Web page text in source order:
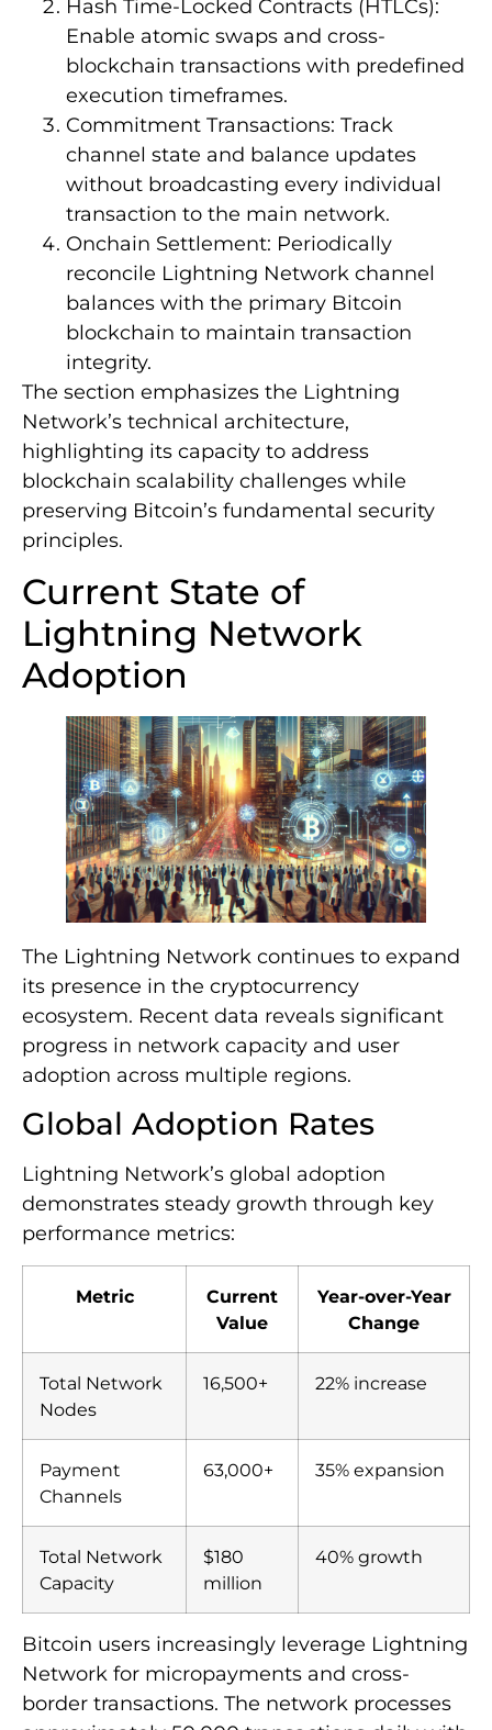
Hash Time-Locked Contracts (HTLCs):
Enable atomic swaps and cross-
blockchain transactions with predefined
execution timeframes.
Commitment Transactions: Track
channel state and balance updates
without broadcasting every individual
transaction to the main network.
Onchain Settlement: Periodically
reconcile Lightning Network channel
balances with the primary Bitcoin
blockchain to maintain transaction
integrity.
The section emphasizes the Lightning
Network’s technical architecture,
highlighting its capacity to address
blockchain scalability challenges while
preserving Bitcoin’s fundamental security
principles.
Current State of
Lightning Network
Adoption
The Lightning Network continues to expand
its presence in the cryptocurrency
ecosystem. Recent data reveals significant
progress in network capacity and user
adoption across multiple regions.
Global Adoption Rates
Lightning Network’s global adoption
demonstrates steady growth through key
performance metrics:
Metric
Current
Value
Year-over-Year
Change
Total Network
Nodes
16,500+ 22% increase
Payment
Channels
63,000+ 35% expansion
Total Network
Capacity
$180
million
40% growth
Bitcoin users increasingly leverage Lightning
Network for micropayments and cross-
border transactions. The network processes